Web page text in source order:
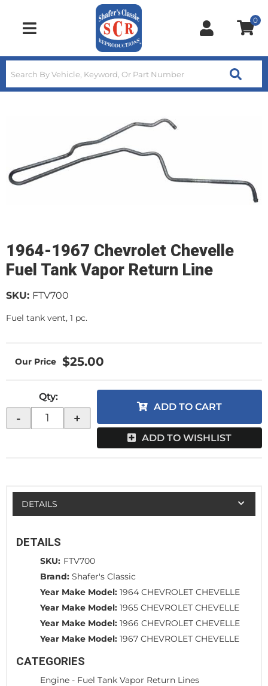
Toggle navigation
0
1964-1967 Chevrolet Chevelle
Fuel Tank Vapor Return Line
SKU: FTV700
Fuel tank vent, 1 pc.
$25.00
Qty:
- +
ADD TO CART
ADD TO WISHLIST
DETAILS
DETAILS
SKU: FTV700
Brand: Shafer's Classic
Year Make Model: 1964 CHEVROLET CHEVELLE
Year Make Model: 1965 CHEVROLET CHEVELLE
Year Make Model: 1966 CHEVROLET CHEVELLE
Year Make Model: 1967 CHEVROLET CHEVELLE
CATEGORIES
Engine - Fuel Tank Vapor Return Lines